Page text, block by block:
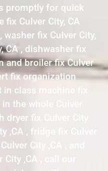
promptly for quick
fix Culver City, CA
washer fix Culver City,
CA , dishwasher fix
and broiler fix Culver
fix organization
class machine fix
the whole Culver
fix Culver City
,CA , fridge fix Culver
City ,CA , and
,CA , call our